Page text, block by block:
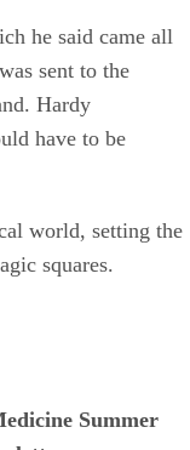
he said came all
sent to the
Hardy
have to be
world, setting the
squares.